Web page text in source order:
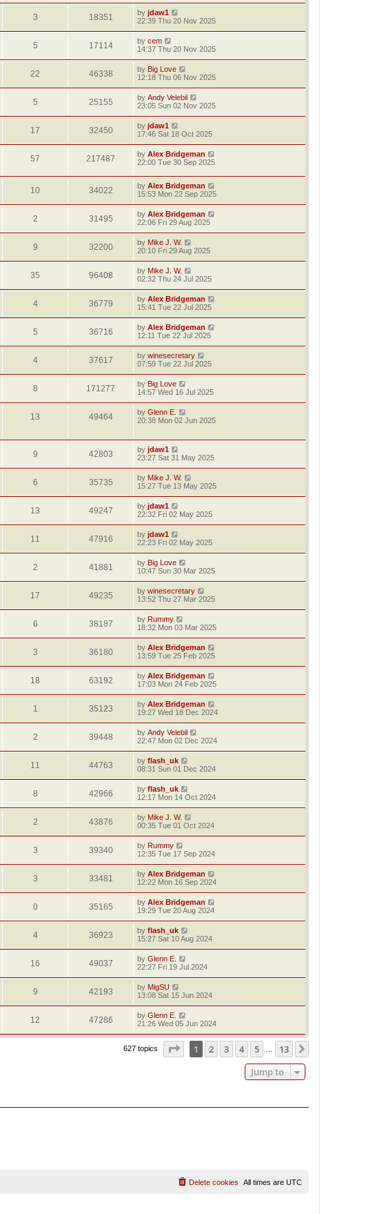
3 18351 by jdaw1
22:39 Thu 20 Nov 2025
5 17114 by cem
14:37 Thu 20 Nov 2025
22 46338 by Big Love
12:18 Thu 06 Nov 2025
5 25155 by Andy Velebil
23:05 Sun 02 Nov 2025
17 32450 by jdaw1
17:46 Sat 18 Oct 2025
57 217487 by Alex Bridgeman
22:00 Tue 30 Sep 2025
10 34022 by Alex Bridgeman
15:53 Mon 22 Sep 2025
2 31495 by Alex Bridgeman
22:06 Fri 29 Aug 2025
9 32200 by Mike J. W.
20:10 Fri 29 Aug 2025
35 96408 by Mike J. W.
02:32 Thu 24 Jul 2025
4 36779 by Alex Bridgeman
15:41 Tue 22 Jul 2025
5 36716 by Alex Bridgeman
12:11 Tue 22 Jul 2025
4 37617 by winesecretary
07:59 Tue 22 Jul 2025
8 171277 by Big Love
14:57 Wed 16 Jul 2025
13 49464 by Glenn E.
20:38 Mon 02 Jun 2025
9 42803 by jdaw1
23:27 Sat 31 May 2025
6 35735 by Mike J. W.
15:27 Tue 13 May 2025
13 49247 by jdaw1
22:32 Fri 02 May 2025
11 47916 by jdaw1
22:23 Fri 02 May 2025
2 41881 by Big Love
10:47 Sun 30 Mar 2025
17 49235 by winesecretary
13:52 Thu 27 Mar 2025
6 38187 by Rummy
18:32 Mon 03 Mar 2025
3 36180 by Alex Bridgeman
13:59 Tue 25 Feb 2025
18 63192 by Alex Bridgeman
17:03 Mon 24 Feb 2025
1 35123 by Alex Bridgeman
19:27 Wed 18 Dec 2024
2 39448 by Andy Velebil
22:47 Mon 02 Dec 2024
11 44763 by flash_uk
08:31 Sun 01 Dec 2024
8 42966 by flash_uk
12:17 Mon 14 Oct 2024
2 43876 by Mike J. W.
00:35 Tue 01 Oct 2024
3 39340 by Rummy
12:35 Tue 17 Sep 2024
3 33481 by Alex Bridgeman
12:22 Mon 16 Sep 2024
0 35165 by Alex Bridgeman
19:29 Tue 20 Aug 2024
4 36923 by flash_uk
15:27 Sat 10 Aug 2024
16 49037 by Glenn E.
22:27 Fri 19 Jul 2024
9 42193 by MigSU
13:08 Sat 15 Jun 2024
12 47286 by Glenn E.
21:26 Wed 05 Jun 2024
627 topics Page of 13
1 2 3 4 5 13
Jump to
All times are UTC
Delete cookies